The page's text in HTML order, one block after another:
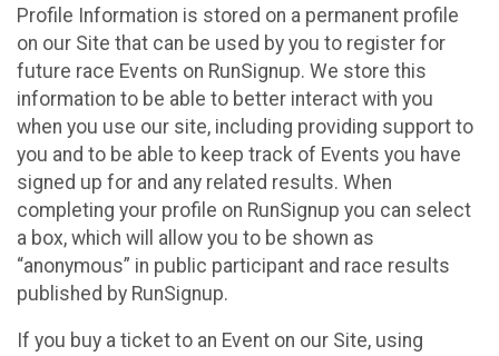
Profile Information is stored on a permanent profile
on our Site that can be used by you to register for
future race Events on RunSignup. We store this
information to be able to better interact with you
when you use our site, including providing support to
you and to be able to keep track of Events you have
signed up for and any related results. When
completing your profile on RunSignup you can select
a box, which will allow you to be shown as
“anonymous” in public participant and race results
published by RunSignup.
If you buy a ticket to an Event on our Site, using